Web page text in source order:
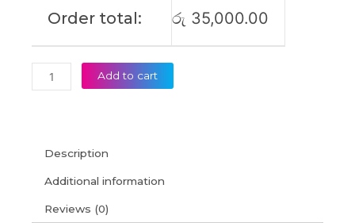
Order total: රු 35,000.00
Original
Add to cart
Description
Additional information
Reviews (0)